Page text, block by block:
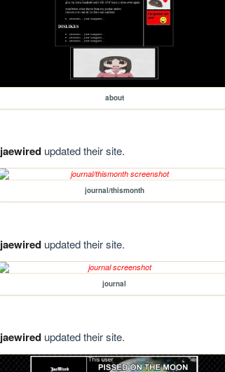
about
jaewiredupdated their site.
journal/thismonth
jaewiredupdated their site.
journal
jaewiredupdated their site.